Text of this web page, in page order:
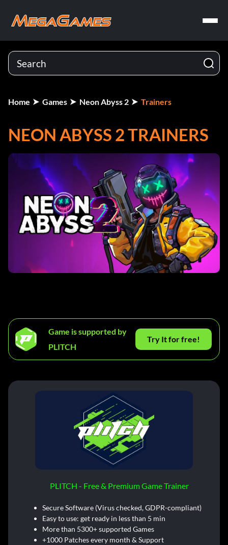
Home Games Neon Abyss 2 Trainers
NEON ABYSS 2 TRAINERS
Game is supported by
PLITCH
Try It for free!
PLITCH - Free & Premium Game Trainer
Secure Software (Virus checked, GDPR-compliant)
Easy to use: get ready in less than 5 min
More than 5300+ supported Games
+1000 Patches every month & Support